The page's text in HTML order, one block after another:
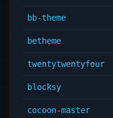
bb-theme
betheme
twentytwentyfour
blocksy
cocoon-master